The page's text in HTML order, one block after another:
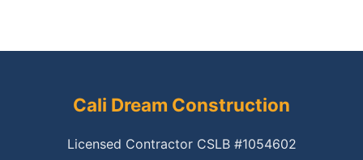
Cali Dream Construction
Licensed Contractor CSLB #1054602